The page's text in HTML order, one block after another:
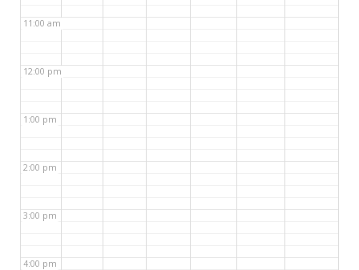
11:00 am
12:00 pm
1:00 pm
2:00 pm
3:00 pm
4:00 pm